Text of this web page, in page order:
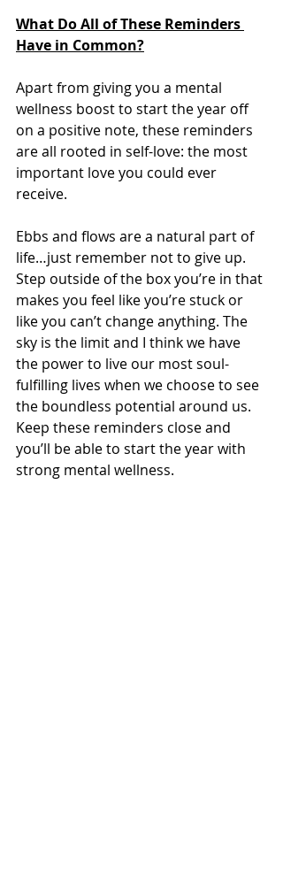
What Do All of These Reminders
Have in Common?
Apart from giving you a mental
wellness boost to start the year off
on a positive note, these reminders
are all rooted in self-love: the most
important love you could ever
receive.
Ebbs and flows are a natural part of
life…just remember not to give up.
Step outside of the box you’re in that
makes you feel like you’re stuck or
like you can’t change anything. The
sky is the limit and I think we have
the power to live our most soul-
fulfilling lives when we choose to see
the boundless potential around us.
Keep these reminders close and
you’ll be able to start the year with
strong mental wellness.